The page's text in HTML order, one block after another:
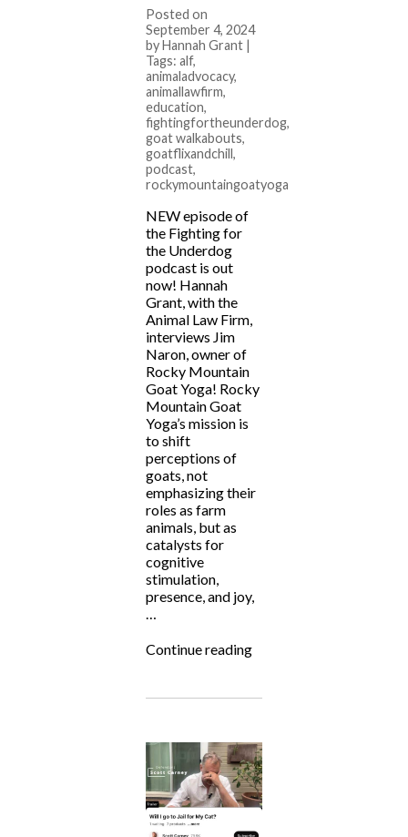
Posted on
September 4, 2024
by Hannah Grant |
Tags: alf,
animaladvocacy,
animallawfirm,
education,
fightingfortheunderdog,
goat walkabouts,
goatflixandchill,
podcast,
rockymountaingoatyoga
NEW episode of
the Fighting for
the Underdog
podcast is out
now! Hannah
Grant, with the
Animal Law Firm,
interviews Jim
Naron, owner of
Rocky Mountain
Goat Yoga! Rocky
Mountain Goat
Yoga’s mission is
to shift
perceptions of
goats, not
emphasizing their
roles as farm
animals, but as
catalysts for
cognitive
stimulation,
presence, and joy,
Continue reading“Fighting
Underdog:
Goat
Yoga”